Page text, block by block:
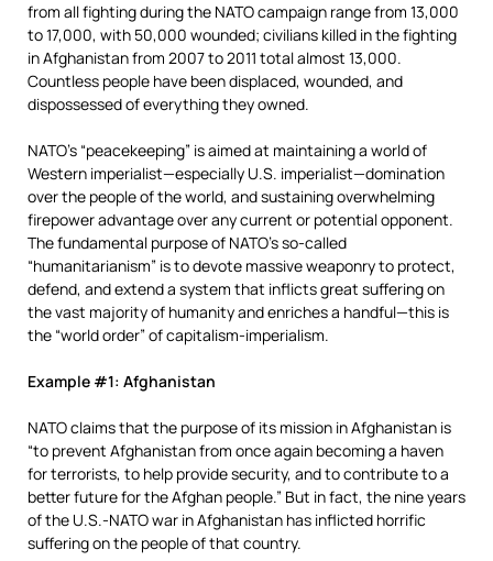
from all fighting during the NATO campaign range from 13,000
to 17,000, with 50,000 wounded; civilians killed in the fighting
in Afghanistan from 2007 to 2011 total almost 13,000.
Countless people have been displaced, wounded, and
dispossessed of everything they owned.
NATO’s “peacekeeping” is aimed at maintaining a world of
Western imperialist—especially U.S. imperialist—domination
over the people of the world, and sustaining overwhelming
firepower advantage over any current or potential opponent.
The fundamental purpose of NATO’s so-called
“humanitarianism” is to devote massive weaponry to protect,
defend, and extend a system that inflicts great suffering on
the vast majority of humanity and enriches a handful—this is
the “world order” of capitalism-imperialism.
Example #1: Afghanistan
NATO claims that the purpose of its mission in Afghanistan is
“to prevent Afghanistan from once again becoming a haven
for terrorists, to help provide security, and to contribute to a
better future for the Afghan people.” But in fact, the nine years
of the U.S.-NATO war in Afghanistan has inflicted horrific
suffering on the people of that country.